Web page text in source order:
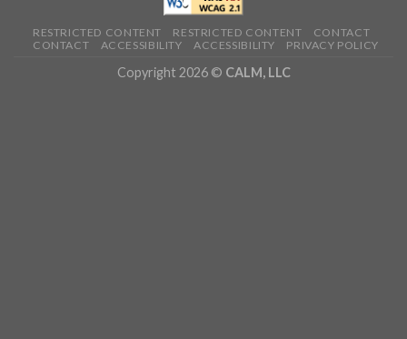
RESTRICTED CONTENT RESTRICTED CONTENT
CONTACT
CONTACT
ACCESSIBILITY ACCESSIBILITY PRIVACY POLICY
Copyright 2026 © CALM, LLC